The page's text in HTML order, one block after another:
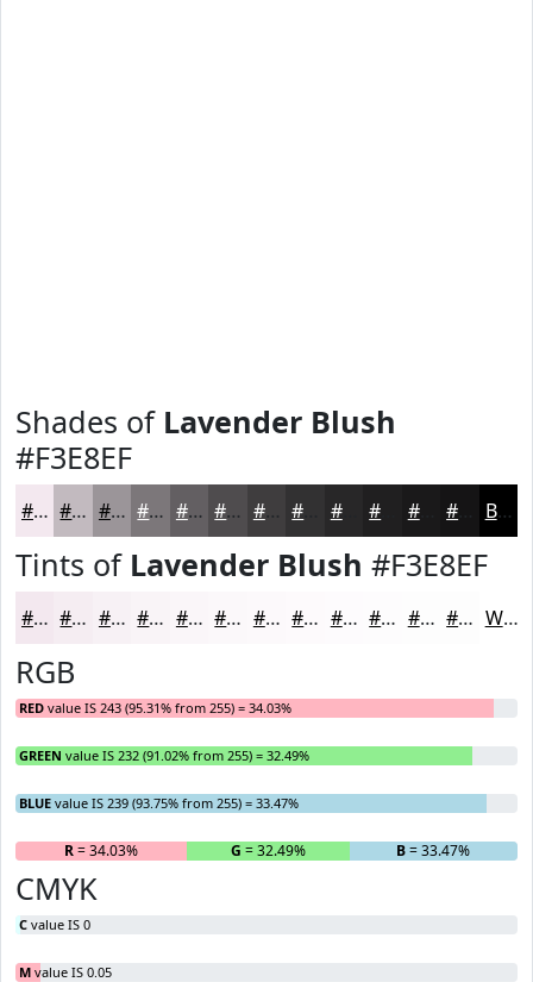
Shades of Lavender Blush
#F3E8EF
#F3E8EF #C2BABF #9B9599 #7C777A #635F62 #4F4C4E #3F3D3E #282728 #1A191A Black
Tints of Lavender Blush #F3E8EF
#F3E8EF #F5EDF2 #F7F1F5 #F9F4F7 #FAF6F9 #FBF8FA #FCF9FB #FDFAFC #FDFBFD #FDFCFD #FDFDFD #FDFDFD White
RGB
RED value IS 243 (95.31% from 255) = 34.03%
GREEN value IS 232 (91.02% from 255) = 32.49%
BLUE value IS 239 (93.75% from 255) = 33.47%
R= 34.03% G = 32.49% B= 33.47%
CMYK
C value IS 0
M value IS 0.05